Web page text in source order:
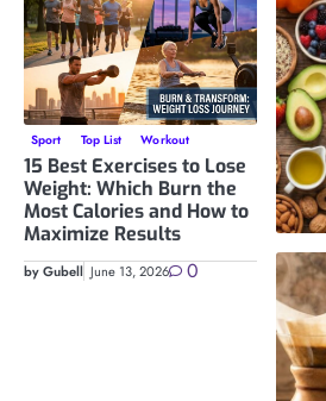
Sport Top List Workout
15 Best Exercises to Lose
Weight: Which Burn the
Most Calories and How to
Maximize Results
by Gubell June 13, 2026 0